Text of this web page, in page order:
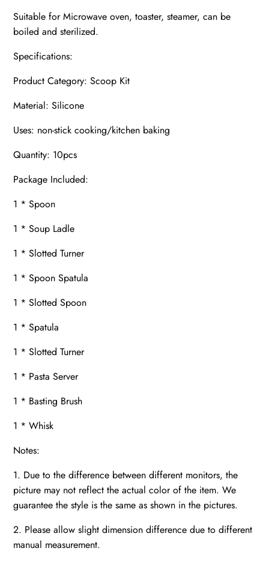
Suitable for Microwave oven, toaster, steamer, can be
boiled and sterilized.
Specifications:
Product Category: Scoop Kit
Material: Silicone
Uses: non-stick cooking/kitchen baking
Quantity: 10pcs
Package Included:
1 * Spoon
1 * Soup Ladle
1 * Slotted Turner
1 * Spoon Spatula
1 * Slotted Spoon
1 * Spatula
1 * Slotted Turner
1 * Pasta Server
1 * Basting Brush
1 * Whisk
Notes:
1. Due to the difference between different monitors, the
picture may not reflect the actual color of the item. We
guarantee the style is the same as shown in the pictures.
2. Please allow slight dimension difference due to different
manual measurement.